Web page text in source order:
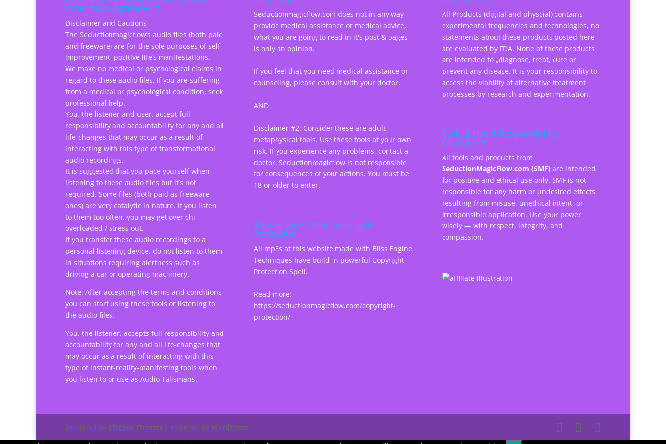
other tools Agreement
Disclaimer and Cautions
The Seductionmagicflow’s audio files (both paid
and freeware) are for the sole purposes of self-
improvement, positive life’s manifestations.
We make no medical or psychological claims in
regard to these audio files. If you are suffering
from a medical or psychological condition, seek
professional help.
You, the listener and user, accept full
responsibility and accountability for any and all
life-changes that may occur as a result of
interacting with this type of transformational
audio recordings.
It is suggested that you pace yourself when
listening to these audio files but it’s not
required. Some files (both paid as freeware
ones) are very catalytic in nature. If you listen
to them too often, you may get over chi-
overloaded / stress out.
If you transfer these audio recordings to a
personal listening device, do not listen to them
in situations requiring alertness such as
driving a car or operating machinery.
Note: After accepting the terms and conditions,
you can start using these tools or listening to
the audio files.
You, the listener, accepts full responsibility and
accountability for any and all life-changes that
may occur as a result of interacting with this
type of instant-reality-manifesting tools when
you listen to or use as Audio Talismans.
Seductionmagicflow.com does not in any way
provide medical assistance or medical advice,
what you are going to read in it's post & pages
is only an opinion.
If you feel that you need medical assistance or
counseling, please consult with your doctor.
AND
Disclaimer #2: Consider these are adult
metaphysical tools. Use these tools at your own
risk. If you experience any problems, contact a
doctor. Seductionmagicflow is not responsible
for consequences of your actions. You must be
18 or older to enter.
Bliss Engine Mp3s Copyright
Protection
All mp3s at this website made with Bliss Engine
Techniques have build-in powerful Copyright
Protection Spell.
Read more:
https://seductionmagicflow.com/copyright-
protection/
All Products (digital and physcial) contains
experimental frequencies and technologies, no
statements about these products posted here
are evaluated by FDA. None of these products
are intended to „diagnose, treat, cure or
prevent any disease. It is your responsibility to
access the viability of alternative treatment
processes by research and experimentation.
Ethical Use & Responsibility
Disclaimer
All tools and products from
SeductionMagicFlow.com (SMF) are intended
for positive and ethical use only. SMF is not
responsible for any harm or undesired effects
resulting from misuse, unethical intent, or
irresponsible application. Use your power
wisely — with respect, integrity, and
compassion.
Designed by Elegant Themes | Powered by WordPress